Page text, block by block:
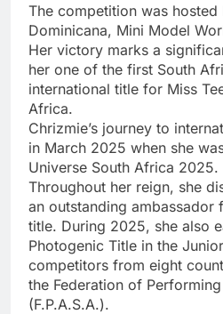
The competition was hosted
Dominicana, Mini Model
Her victory marks a
her one of the first South
international title for Miss
Africa.
Chrizmie’s journey to
in March 2025 when she
Universe South Africa 2025.
Throughout her reign, she
an outstanding ambassador
title. During 2025, she also
Photogenic Title in the
competitors from eight
the Federation of
(F.P.A.S.A.).